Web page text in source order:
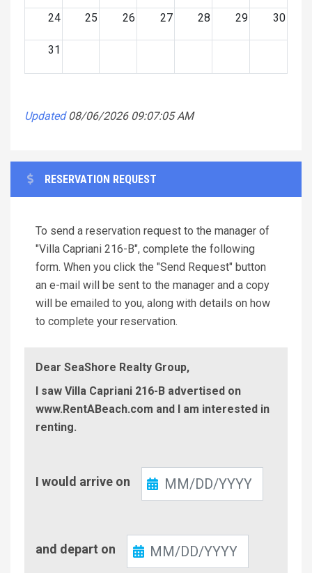
24 25 26 27 28 29 30
31
Updated 08/06/2026 09:07:05 AM
RESERVATION REQUEST
To send a reservation request to the manager of
"Villa Capriani 216-B", complete the following
form. When you click the "Send Request" button
an e-mail will be sent to the manager and a copy
will be emailed to you, along with details on how
to complete your reservation.
Dear SeaShore Realty Group,
I saw Villa Capriani 216-B advertised on
www.RentABeach.com and I am interested in
renting.
In
I would arrive on
Out
and depart on